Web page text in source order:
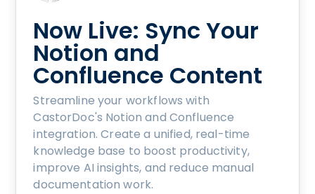
Now Live: Sync Your
Notion and
Confluence Content
Streamline your workflows with
CastorDoc's Notion and Confluence
integration. Create a unified, real-time
knowledge base to boost productivity,
improve AI insights, and reduce manual
documentation work.